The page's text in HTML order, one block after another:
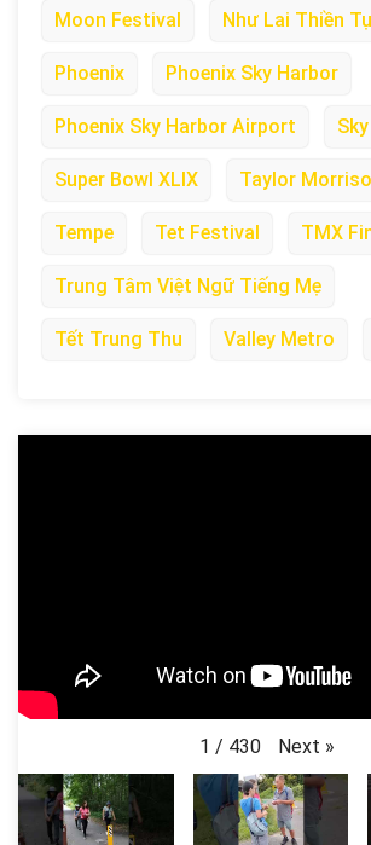
Moon Festival Như Lai Thiền
Phoenix Phoenix Sky Harbor
Phoenix Sky Harbor Airport
Super Bowl XLIX Taylor
Tempe Tet Festival TMX
Trung Tâm Việt Ngữ Tiếng Mẹ
Tết Trung Thu Valley Metro
1 / 430 Next »